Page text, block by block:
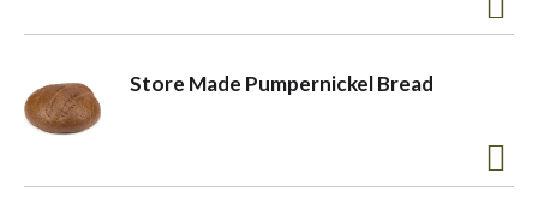
Store Made Pumpernickel Bread